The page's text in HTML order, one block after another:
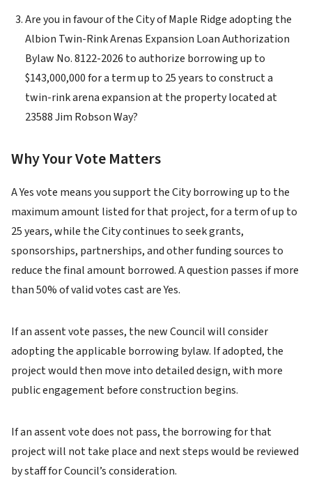
Are you in favour of the City of Maple Ridge adopting the
Albion Twin-Rink Arenas Expansion Loan Authorization
Bylaw No. 8122-2026 to authorize borrowing up to
$143,000,000 for a term up to 25 years to construct a
twin-rink arena expansion at the property located at
23588 Jim Robson Way?
Why Your Vote Matters
A Yes vote means you support the City borrowing up to the
maximum amount listed for that project, for a term of up to
25 years, while the City continues to seek grants,
sponsorships, partnerships, and other funding sources to
reduce the final amount borrowed. A question passes if more
than 50% of valid votes cast are Yes.
If an assent vote passes, the new Council will consider
adopting the applicable borrowing bylaw. If adopted, the
project would then move into detailed design, with more
public engagement before construction begins.
If an assent vote does not pass, the borrowing for that
project will not take place and next steps would be reviewed
by staff for Council’s consideration.